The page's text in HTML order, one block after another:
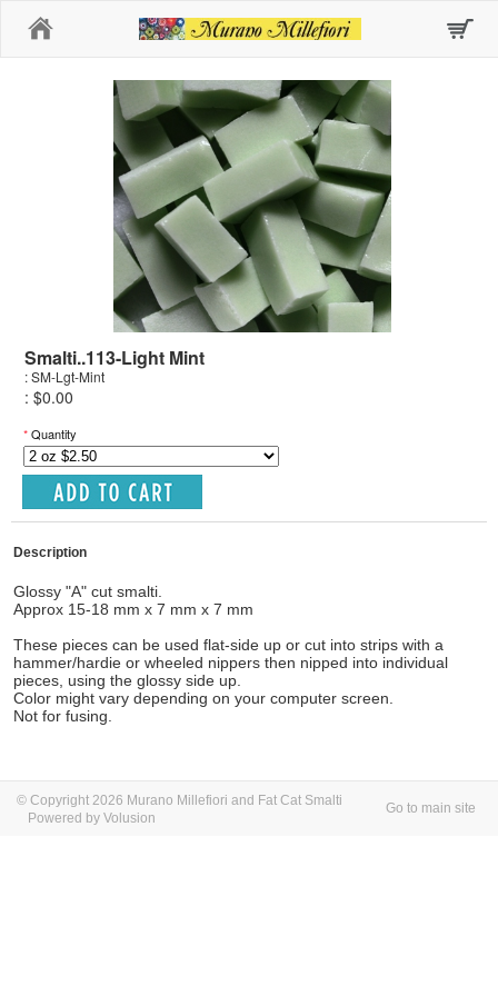
Smalti..113-Light Mint
: SM-Lgt-Mint
: $0.00
*Quantity
Description
Glossy "A" cut smalti.
Approx 15-18 mm x 7 mm x 7 mm
These pieces can be used flat-side up or cut into strips with a
hammer/hardie or wheeled nippers then nipped into individual
pieces, using the glossy side up.
Color might vary depending on your computer screen.
Not for fusing.
© Copyright 2026 Murano Millefiori and Fat Cat Smalti
Powered by Volusion
Go to main site